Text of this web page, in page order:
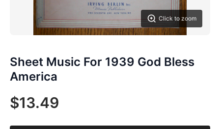
Click to zoom
Sheet Music For 1939 God Bless
America
$13.49